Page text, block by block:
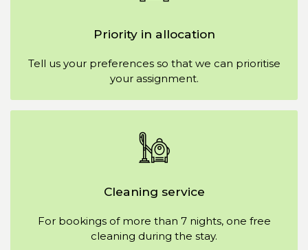
Priority in allocation
Tell us your preferences so that we can prioritise
your assignment.
Cleaning service
For bookings of more than 7 nights, one free
cleaning during the stay.